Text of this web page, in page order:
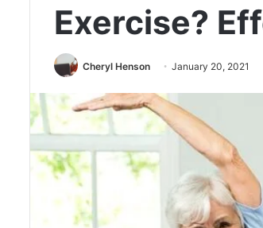
Exercise?
Cheryl Henson January 20, 2021